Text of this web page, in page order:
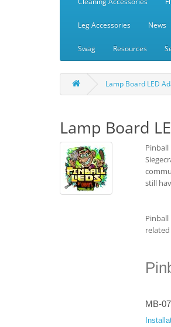
Leg Accessories News
Swag Resources
Lamp Board LED
Lamp Board
still
MB-